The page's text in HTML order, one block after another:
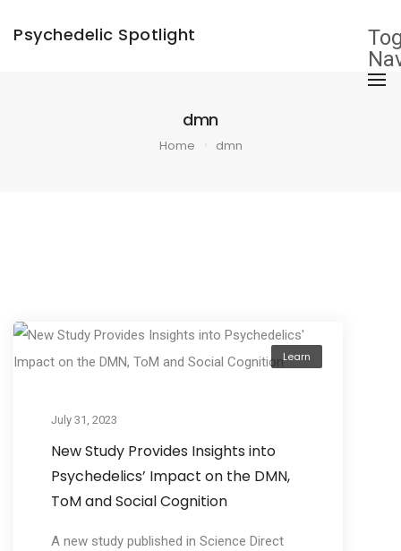
Psychedelic Spotlight
dmn
Home dmn
Learn
July 31, 2023
New Study Provides Insights into
Psychedelics’ Impact on the DMN,
ToM and Social Cognition
A new study published in Science Direct